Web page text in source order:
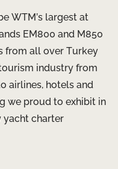
WTM’s largest at
EM800 and M850
from all over Turkey
industry from
airlines, hotels and
we proud to exhibit in
yacht charter